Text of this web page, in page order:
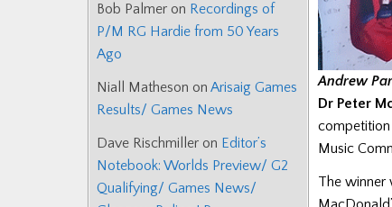
Andrew
Dr Peter
Music
The winner
Bob Palmer on Recordings of
P/M RG Hardie from 50 Years
Ago
Niall Matheson on Arisaig Games
Results/ Games News
Dave Rischmiller on Editor’s
Notebook: Worlds Preview/ G2
Qualifying/ Games News/